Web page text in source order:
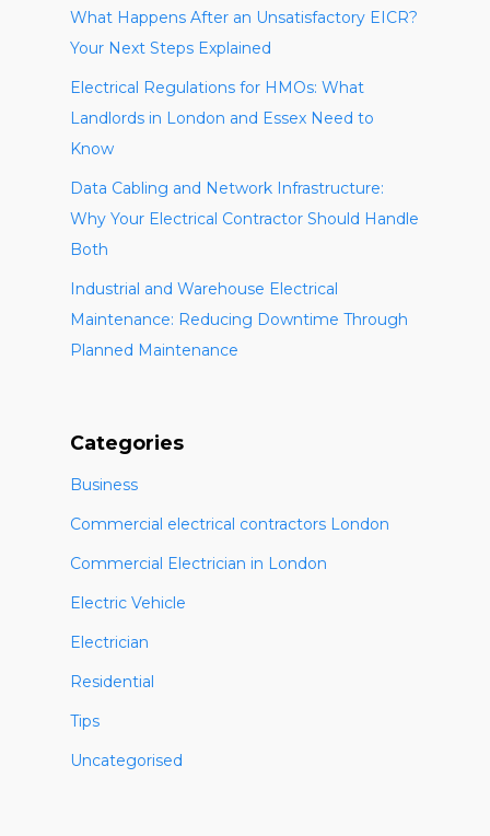
What Happens After an Unsatisfactory EICR?
Your Next Steps Explained
Electrical Regulations for HMOs: What
Landlords in London and Essex Need to
Know
Data Cabling and Network Infrastructure:
Why Your Electrical Contractor Should Handle
Both
Industrial and Warehouse Electrical
Maintenance: Reducing Downtime Through
Planned Maintenance
Categories
Business
Commercial electrical contractors London
Commercial Electrician in London
Electric Vehicle
Electrician
Residential
Tips
Uncategorised